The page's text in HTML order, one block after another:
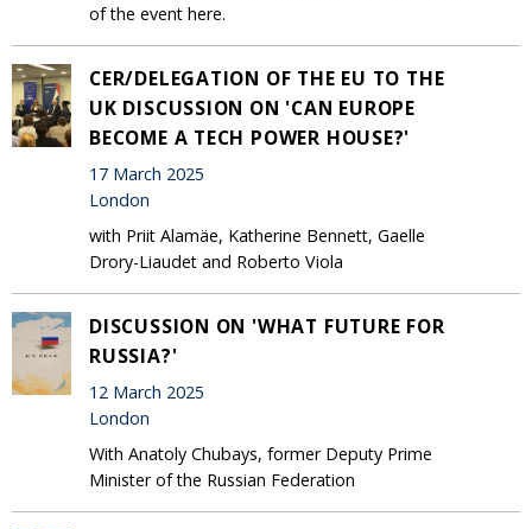
of the event here.
CER/DELEGATION OF THE EU TO THE
UK DISCUSSION ON 'CAN EUROPE
BECOME A TECH POWER HOUSE?'
17 March 2025
London
with Priit Alamäe, Katherine Bennett, Gaelle
Drory-Liaudet and Roberto Viola
DISCUSSION ON 'WHAT FUTURE FOR
RUSSIA?'
12 March 2025
London
With Anatoly Chubays, former Deputy Prime
Minister of the Russian Federation